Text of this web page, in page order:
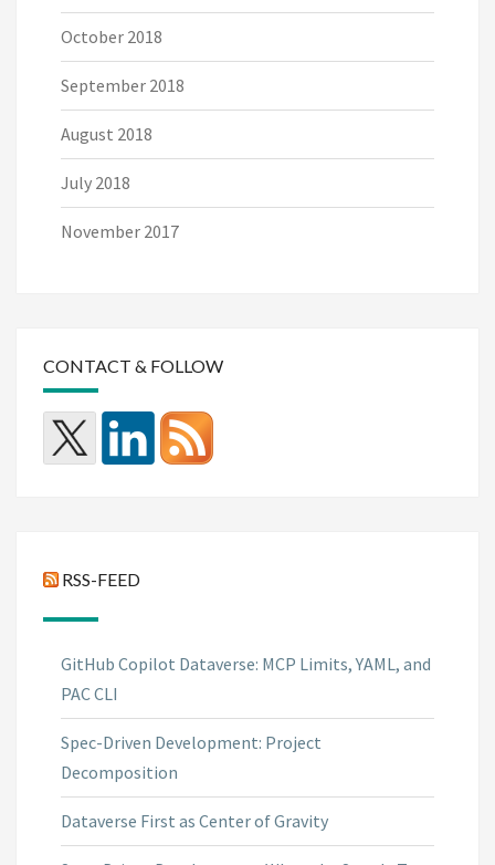
October 2018
September 2018
August 2018
July 2018
November 2017
CONTACT & FOLLOW
RSS-FEED
GitHub Copilot Dataverse: MCP Limits, YAML, and
PAC CLI
Spec-Driven Development: Project
Decomposition
Dataverse First as Center of Gravity